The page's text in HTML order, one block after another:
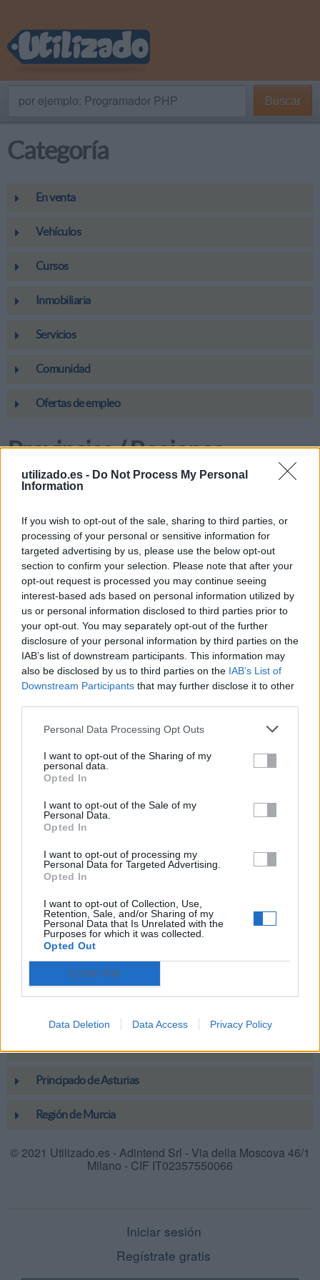
utilizado.es - Do Not Process My Personal
Information
If you wish to opt-out of the sale, sharing to third parties, or
processing of your personal or sensitive information for
targeted advertising by us, please use the below opt-out
section to confirm your selection. Please note that after your
opt-out request is processed you may continue seeing
interest-based ads based on personal information utilized by
us or personal information disclosed to third parties prior to
your opt-out. You may separately opt-out of the further
disclosure of your personal information by third parties on the
IAB’s list of downstream participants. This information may
also be disclosed by us to third parties on the IAB’s List of
Downstream Participants that may further disclose it to other
Personal Data Processing Opt Outs
I want to opt-out of the Sharing of my
personal data.
Opted In
I want to opt-out of the Sale of my
Personal Data.
Opted In
I want to opt-out of processing my
Personal Data for Targeted Advertising.
Opted In
I want to opt-out of Collection, Use,
Retention, Sale, and/or Sharing of my
Personal Data that Is Unrelated with the
Purposes for which it was collected.
Opted Out
CONFIRM
Data Deletion Data Access Privacy Policy
por ejemplo: Programador PHP Buscar
Categoría
En venta
Vehículos
Cursos
Inmobiliaria
Servicios
Comunidad
Ofertas de empleo
Provincias / Regiones
Aragón
Canarias
Cantabria
Castilla-La Mancha
Castilla y León
Comunidad de Madrid
Comunidad Foral de Navarra
Extremadura
Galicia
Islas Baleares
La Rioja
Principado de Asturias
Región de Murcia
© 2021 Utilizado.es - Adintend Srl - Via della Moscova 46/1
Milano - CIF IT02357550066
Iniciar sesión
Regístrate gratis